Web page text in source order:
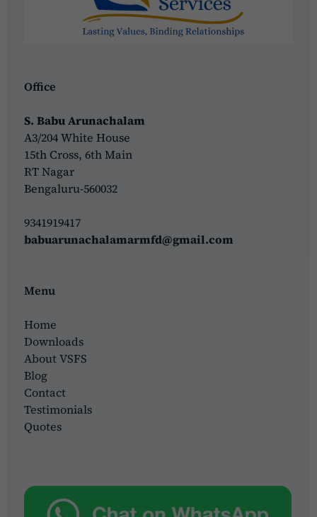
Office
S. Babu Arunachalam
A3/204 White House
15th Cross, 6th Main
RT Nagar
Bengaluru-560032
9341919417
babuarunachalamarmfd@gmail.com
Menu
Home
Downloads
About VSFS
Blog
Contact
Testimonials
Quotes